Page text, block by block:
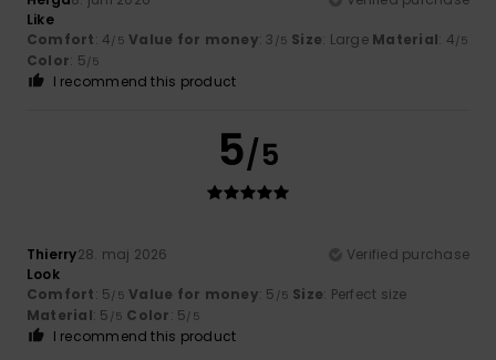
Like
Comfort: 4/5 Value for money: 3 /5 Size: Large Material: 4/5
Color: 5/5
I recommend this product
5/5
Thierry28. maj 2026
Verified purchase
Look
Comfort: 5/5 Value for money: 5 /5 Size: Perfect size
Material: 5 /5 Color: 5/5
I recommend this product